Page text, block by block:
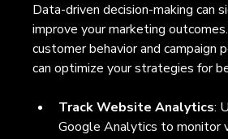
Data-driven decision-making can
improve your marketing
customer behavior and campaign
can optimize your strategies for
Track Website Analytics:
Google Analytics to monitor